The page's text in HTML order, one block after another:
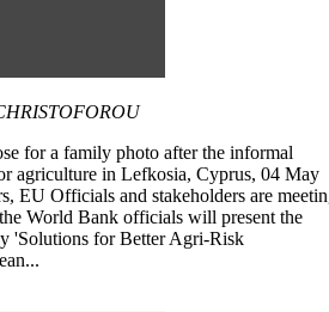
for a family photo after the informal
agriculture in Lefkosia, Cyprus, 04 May
EU Officials and stakeholders are
World Bank officials will present the
'Solutions for Better Agri-Risk